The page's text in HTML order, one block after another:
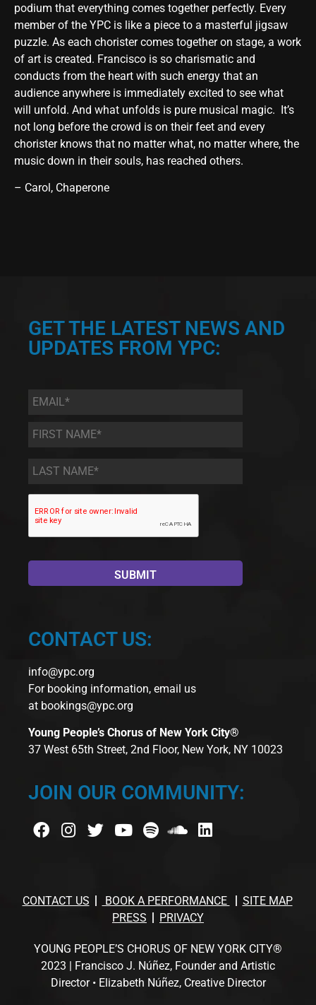
podium that everything comes together perfectly. Every
member of the YPC is like a piece to a masterful jigsaw
puzzle. As each chorister comes together on stage, a work
of art is created. Francisco is so charismatic and
conducts from the heart with such energy that an
audience anywhere is immediately excited to see what
will unfold. And what unfolds is pure musical magic. It’s
not long before the crowd is on their feet and every
chorister knows that no matter what, no matter where, the
music down in their souls, has reached others.
– Carol, Chaperone
GET THE LATEST NEWS AND
UPDATES FROM YPC:
Email *
First
Name
*
Last
Name *
CONTACT US:
info@ypc.org
For booking information, email us
at bookings@ypc.org
Young People’s Chorus of New York City®
37 West 65th Street, 2nd Floor, New York, NY 10023
JOIN OUR COMMUNITY:
CONTACT US BOOK A PERFORMANCE
SITE MAP
PRESS
PRIVACY
YOUNG PEOPLE’S CHORUS OF NEW YORK CITY®
2023 | Francisco J. Núñez, Founder and Artistic
Director • Elizabeth Núñez, Creative Director